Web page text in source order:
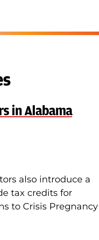
in Alabama
also introduce a
tax credits for
to Crisis Pregnancy